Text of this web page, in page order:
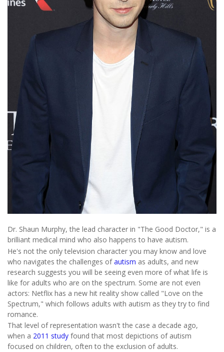
Dr. Shaun Murphy, the lead character in "The Good Doctor," is a
brilliant medical mind who also happens to have autism.
He's not the only television character you may know and love
who navigates the challenges ofautism as adults, and new
research suggests you will be seeing even more of what life is
like for adults who are on the spectrum. Some are not even
actors: Netflix has a new hit reality show called "Love on the
Spectrum," which follows adults with autism as they try to find
romance.
That level of representation wasn't the case a decade ago,
when a 2011 study found that most depictions of autism
focused on children, often to the exclusion of adults.